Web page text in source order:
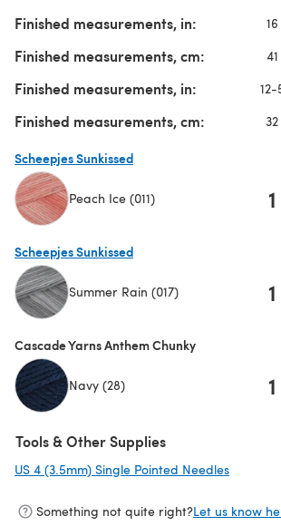
Finished measurements, in: 16
Finished measurements, cm: 41
Finished measurements, in: 12-
Finished measurements, cm: 32
Scheepjes Sunkissed
Peach Ice (011) 1
Scheepjes Sunkissed
Summer Rain (017) 1
Cascade Yarns Anthem Chunky
Navy (28) 1
Tools & Other Supplies
US 4 (3.5mm) Single Pointed Needles
Something not quite right?Let us know